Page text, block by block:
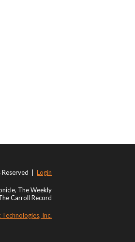
| Login
The Weekly
Carroll Record
Inc.